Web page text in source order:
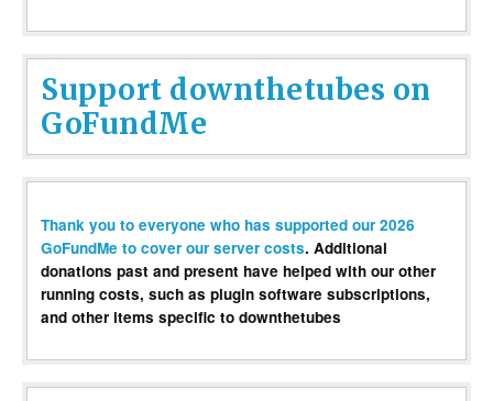
Support downthetubes on
GoFundMe
Thank you to everyone who has supported our 2026
GoFundMe to cover our server costs. Additional
donations past and present have helped with our other
running costs, such as plugin software subscriptions,
and other items specific to downthetubes